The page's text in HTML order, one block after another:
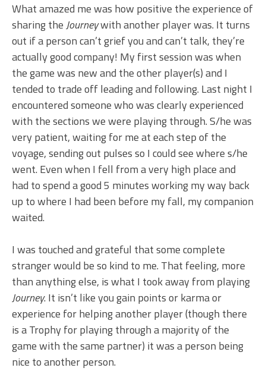
What amazed me was how positive the experience of
sharing theJourneywith another player was. It turns
out if a person can’t grief you and can’t talk, they’re
actually good company! My first session was when
the game was new and the other player(s) and I
tended to trade off leading and following. Last night I
encountered someone who was clearly experienced
with the sections we were playing through. S/he was
very patient, waiting for me at each step of the
voyage, sending out pulses so I could see where s/he
went. Even when I fell from a very high place and
had to spend a good 5 minutes working my way back
up to where I had been before my fall, my companion
waited.
I was touched and grateful that some complete
stranger would be so kind to me. That feeling, more
than anything else, is what I took away from playing
Journey. It isn’t like you gain points or karma or
experience for helping another player (though there
is a Trophy for playing through a majority of the
game with the same partner) it was a person being
nice to another person.